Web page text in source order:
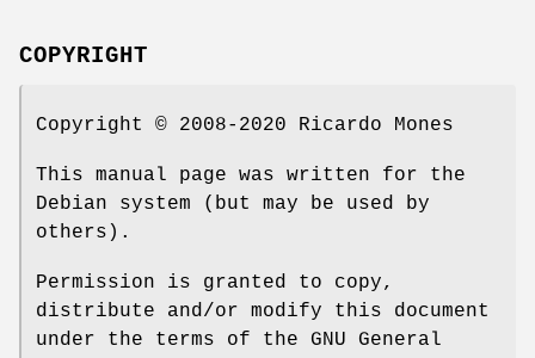
COPYRIGHT
Copyright © 2008-2020 Ricardo Mones
This manual page was written for the
Debian system (but may be used by
others).
Permission is granted to copy,
distribute and/or modify this document
under the terms of the GNU General